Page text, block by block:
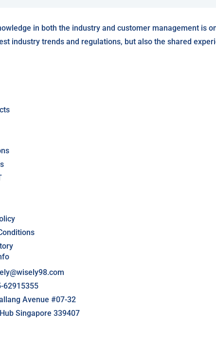
in both the industry and customer management is
industry trends and regulations, but also the shared
62915355
Avenue #07-32
Singapore 339407